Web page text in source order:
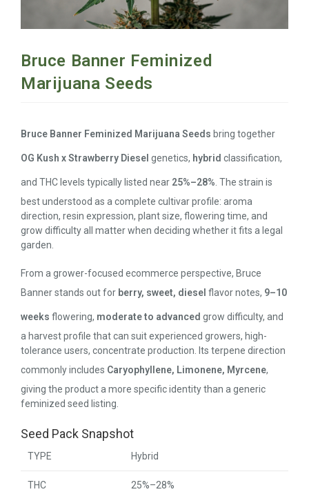
Bruce Banner Feminized
Marijuana Seeds
Bruce Banner Feminized Marijuana Seeds bring together
OG Kush x Strawberry Diesel genetics, hybrid classification,
and THC levels typically listed near 25%–28% . The strain is
best understood as a complete cultivar profile: aroma
direction, resin expression, plant size, flowering time, and
grow difficulty all matter when deciding whether it fits a legal
garden.
From a grower-focused ecommerce perspective, Bruce
Banner stands out for berry, sweet, diesel flavor notes, 9–10
weeks flowering, moderate to advanced grow difficulty, and
a harvest profile that can suit experienced growers, high-
tolerance users, concentrate production. Its terpene direction
commonly includes Caryophyllene, Limonene, Myrcene,
giving the product a more specific identity than a generic
feminized seed listing.
Seed Pack Snapshot
TYPE Hybrid
THC 25%–28%